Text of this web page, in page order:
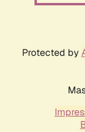
Protected by